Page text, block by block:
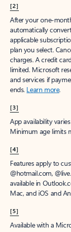
[2]
After your one-
automatically
applicable
plan you select.
charges. A credit
limited. Microsoft
and services if
ends. Learn more.
[3]
App availability
Minimum age limits
[4]
Features apply to
@hotmail.com,
available in
Mac, and iOS and
[5]
Available with a